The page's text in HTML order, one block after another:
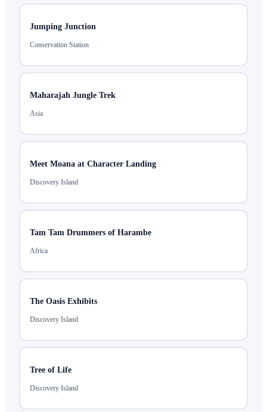
Jumping Junction
Conservation Station
Maharajah Jungle Trek
Asia
Meet Moana at Character Landing
Discovery Island
Tam Tam Drummers of Harambe
Africa
The Oasis Exhibits
Discovery Island
Tree of Life
Discovery Island